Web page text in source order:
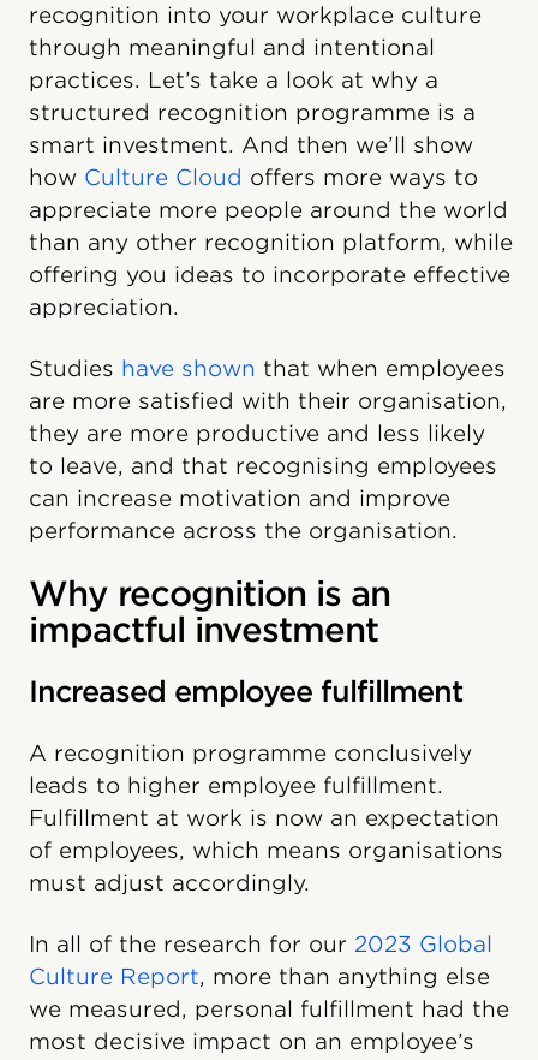
recognition into your workplace culture
through meaningful and intentional
practices. Let’s take a look at why a
structured recognition programme is a
smart investment. And then we’ll show
how Culture Cloud offers more ways to
appreciate more people around the world
than any other recognition platform, while
offering you ideas to incorporate effective
appreciation.
Studies have shown that when employees
are more satisfied with their organisation,
they are more productive and less likely
to leave, and that recognising employees
can increase motivation and improve
performance across the organisation.
Why recognition is an
impactful investment
Increased employee fulfillment
A recognition programme conclusively
leads to higher employee fulfillment.
Fulfillment at work is now an expectation
of employees, which means organisations
must adjust accordingly.
In all of the research for our 2023 Global
Culture Report, more than anything else
we measured, personal fulfillment had the
most decisive impact on an employee’s